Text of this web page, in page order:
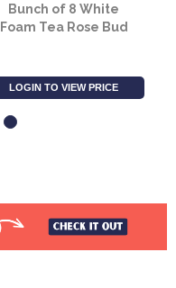
Bunch of 8 White
Foam Tea Rose Bud
LOGIN TO VIEW PRICE